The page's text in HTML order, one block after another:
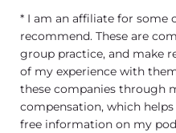
* I am an affiliate for some
recommend. These are
group practice, and make
of my experience with
these companies through
compensation, which
free information on my